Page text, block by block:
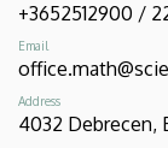
+3652512900 /
Email
Address
4032 Debrecen,